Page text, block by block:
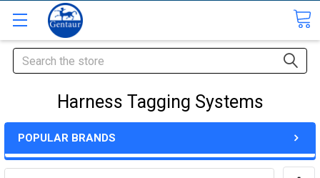
Search
Harness Tagging Systems
POPULAR BRANDS